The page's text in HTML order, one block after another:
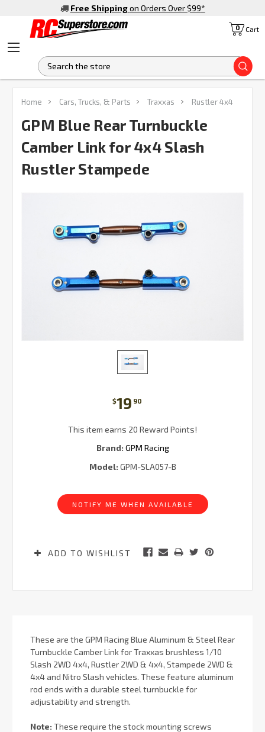
Free Shipping on Orders Over $99*
Cart
0
Home Cars, Trucks, & Parts Traxxas Rustler 4x4
GPM Blue Rear Turnbuckle
Camber Link for 4x4 Slash
Rustler Stampede
$19 90
This item earns 20 Reward Points!
Brand: GPM Racing
Model: GPM-SLA057-B
NOTIFY ME WHEN AVAILABLE
ADD TO WISHLIST
These are the GPM Racing Blue Aluminum & Steel Rear
Turnbuckle Camber Link for Traxxas brushless 1/10
Slash 2WD 4x4, Rustler 2WD & 4x4, Stampede 2WD &
4x4 and Nitro Slash vehicles. These feature aluminum
rod ends with a durable steel turnbuckle for
adjustability and strength.
Note: These require the stock mounting screws